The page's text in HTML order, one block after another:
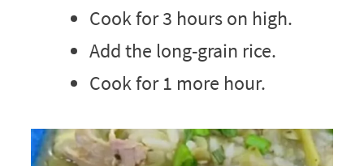
Cook for 3 hours on high.
Add the long-grain rice.
Cook for 1 more hour.